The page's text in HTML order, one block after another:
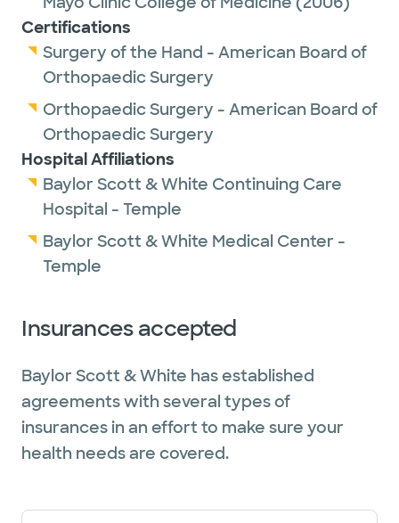
Certifications
Surgery of the Hand - American Board of
Orthopaedic Surgery
Orthopaedic Surgery - American Board of
Orthopaedic Surgery
Hospital Affiliations
Baylor Scott & White Continuing Care
Hospital - Temple
Baylor Scott & White Medical Center -
Temple
Insurances accepted
Baylor Scott & White has established
agreements with several types of
insurances in an effort to make sure your
health needs are covered.